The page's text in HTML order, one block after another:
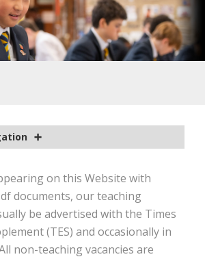
on this Website with
documents, our teaching
be advertised with the Times
(TES) and occasionally in
non-teaching vacancies are